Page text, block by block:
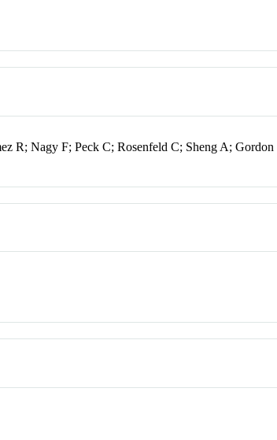
R; Nagy F; Peck C; Rosenfeld C; Sheng A;